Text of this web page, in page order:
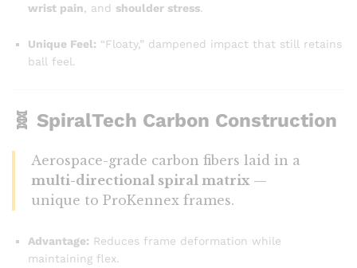
wrist pain , and shoulder stress.
Unique Feel: “Floaty,” dampened impact that still retains
ball feel.
🧬 SpiralTech Carbon Construction
Aerospace-grade carbon fibers laid in a
multi-directional spiral matrix—
unique to ProKennex frames.
Advantage: Reduces frame deformation while
maintaining flex.